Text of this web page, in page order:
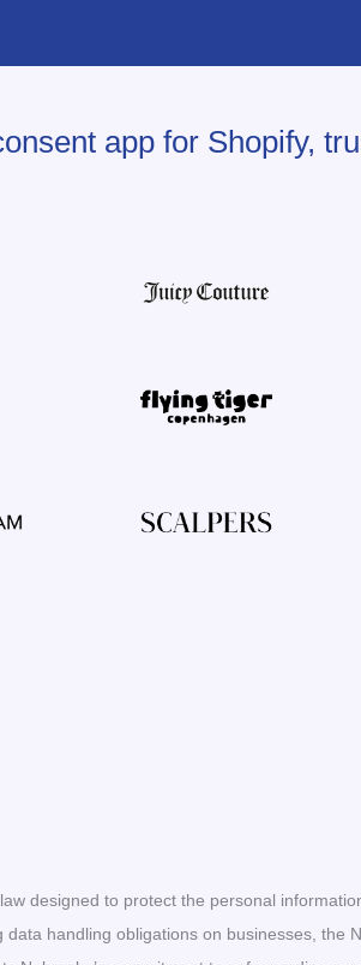
app for Shopify,
designed to protect the personal
handling obligations on businesses, the